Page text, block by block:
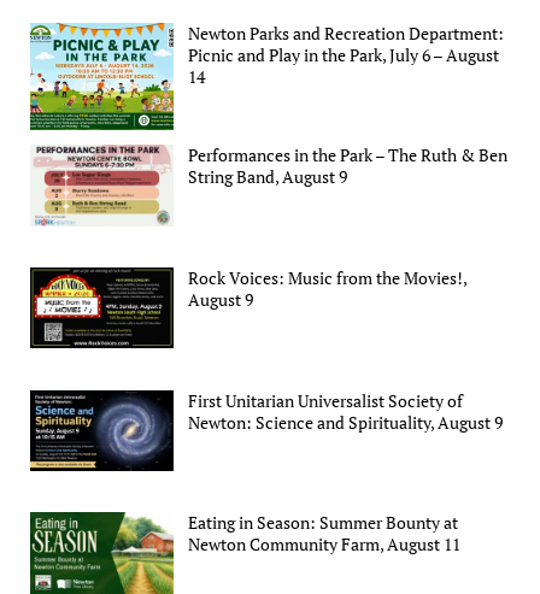
Newton Parks and Recreation Department:
Picnic and Play in the Park, July 6 – August
14
Performances in the Park – The Ruth & Ben
String Band, August 9
Rock Voices: Music from the Movies!,
August 9
First Unitarian Universalist Society of
Newton: Science and Spirituality, August 9
Eating in Season: Summer Bounty at
Newton Community Farm, August 11